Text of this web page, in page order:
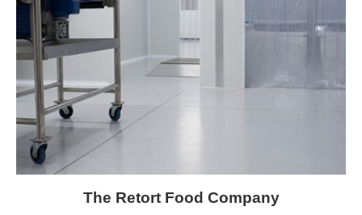
The Retort Food Company